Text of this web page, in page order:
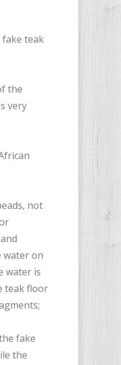
teak
the
very
not
water on
water is
teak floor
fake
the